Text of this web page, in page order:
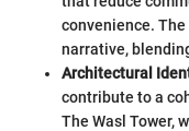
convenience.
narrative,
Architectural
contribute to a
The Wasl Tower,